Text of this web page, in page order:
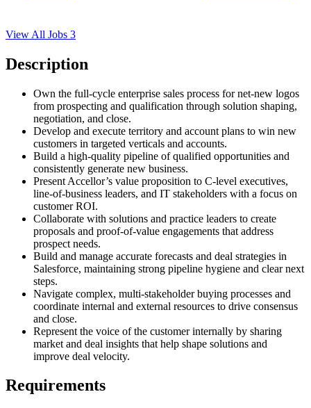
View All Jobs 3
Description
Own the full-cycle enterprise sales process for net-new logos
from prospecting and qualification through solution shaping,
negotiation, and close.
Develop and execute territory and account plans to win new
customers in targeted verticals and accounts.
Build a high-quality pipeline of qualified opportunities and
consistently generate new business.
Present Accellor’s value proposition to C-level executives,
line-of-business leaders, and IT stakeholders with a focus on
customer ROI.
Collaborate with solutions and practice leaders to create
proposals and proof-of-value engagements that address
prospect needs.
Build and manage accurate forecasts and deal strategies in
Salesforce, maintaining strong pipeline hygiene and clear next
steps.
Navigate complex, multi-stakeholder buying processes and
coordinate internal and external resources to drive consensus
and close.
Represent the voice of the customer internally by sharing
market and deal insights that help shape solutions and
improve deal velocity.
Requirements